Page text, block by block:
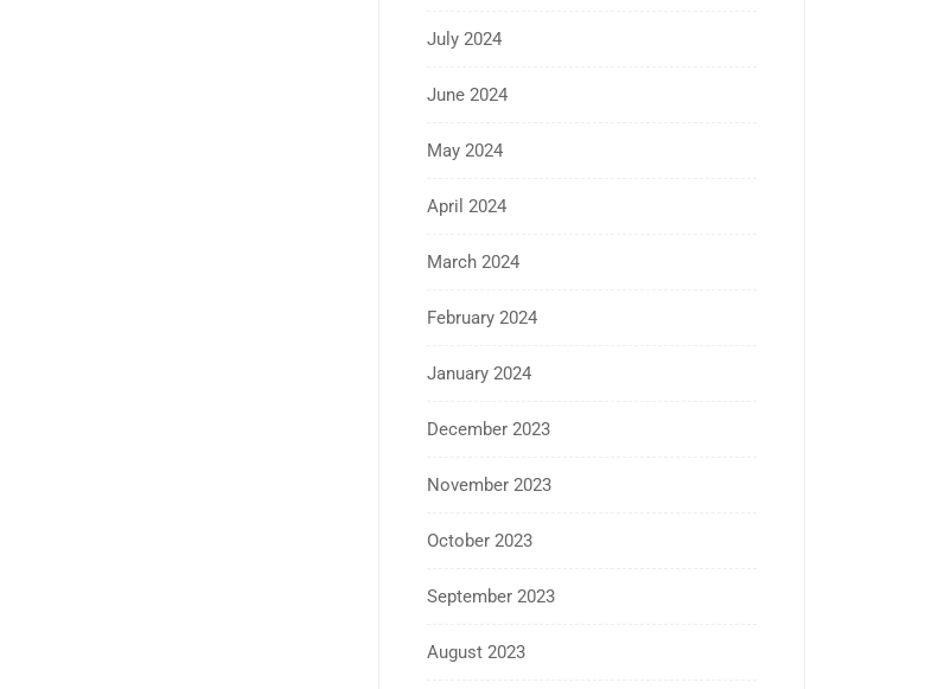
July 2024
June 2024
May 2024
April 2024
March 2024
February 2024
January 2024
December 2023
November 2023
October 2023
September 2023
August 2023